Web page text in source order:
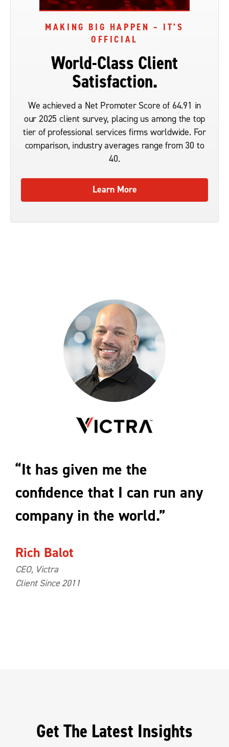
MAKING BIG HAPPEN – IT’S
OFFICIAL
World-Class Client
Satisfaction.
We achieved a Net Promoter Score of 64.91 in
our 2025 client survey, placing us among the top
tier of professional services firms worldwide. For
comparison, industry averages range from 30 to
40.
Learn More
“It has given me the
confidence that I can run any
company in the world.”
Rich Balot
CEO, Victra
Client Since 2011
Get The Latest Insights